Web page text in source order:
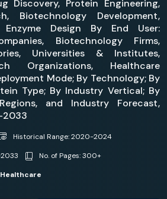
Discovery, Protein Engineering,
Biotechnology Development,
Enzyme Design By End User:
Biotechnology Firms,
Universities & Institutes,
Organizations, Healthcare
Mode; By Technology; By
Type; By Industry Vertical; By
and Industry Forecast,
2033
Historical Range: 2020-2024
No. of Pages: 300+